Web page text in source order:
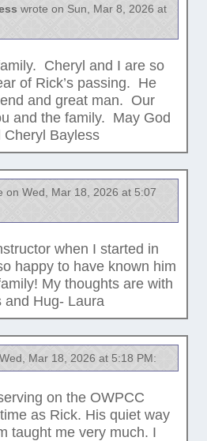
wrote on Sun, Mar 8, 2026 at
Cheryl and I are so
of Rick’s passing. He
and great man. Our
and the family. May God
Cheryl Bayless
on Wed, Mar 18, 2026 at 5:07
when I started in
happy to have known him
My thoughts are with
Hug- Laura
Mar 18, 2026 at 5:18 PM:
on the OWPCC
as Rick. His quiet way
taught me very much. I